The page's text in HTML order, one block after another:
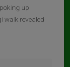
up
walk revealed